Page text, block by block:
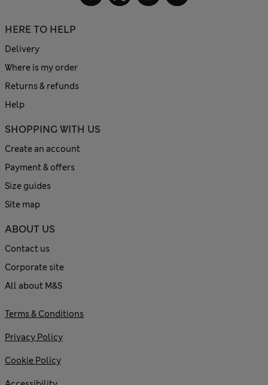
HERE TO HELP
Delivery
Where is my order
Returns & refunds
Help
SHOPPING WITH US
Create an account
Payment & offers
Size guides
Site map
ABOUT US
Contact us
Corporate site
All about M&S
Terms & Conditions
Privacy Policy
Cookie Policy